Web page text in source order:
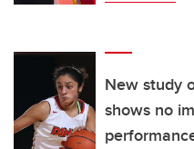
New study
shows no